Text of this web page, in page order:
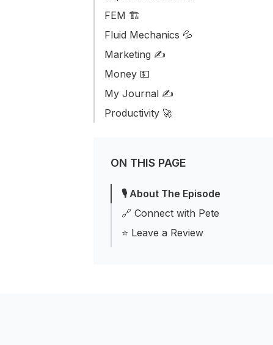
FEM 🏗️
Fluid Mechanics 💦
Marketing ✍️
Money 💵
My Journal ✍️
Productivity 🚀
ON THIS PAGE
🎙 About The Episode
🔗 Connect with Pete
⭐️ Leave a Review